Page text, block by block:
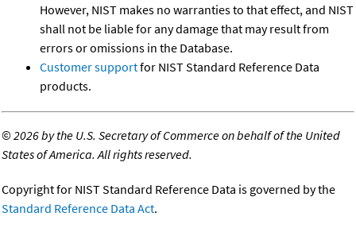
However, NIST makes no warranties to that effect, and NIST
shall not be liable for any damage that may result from
errors or omissions in the Database.
Customer supportfor NIST Standard Reference Data
products.
©2026 by the U.S. Secretary of Commerce on behalf of the United
States of America. All rights reserved.
Copyright for NIST Standard Reference Data is governed by the
Standard Reference Data Act.